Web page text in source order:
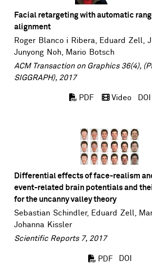
Facial retargeting with automatic
alignment
Roger Blanco i Ribera,
Eduard Zell
Junyong Noh
Mario Botsch
ACM Transaction on Graphics 36(4),
SIGGRAPH), 2017
PDF Video DOI
Differential effects of face-realism
event-related brain potentials and
for the uncanny valley theory
Sebastian Schindler, Eduard Zell
Johanna Kissler
Scientific Reports 7, 2017
PDF DOI